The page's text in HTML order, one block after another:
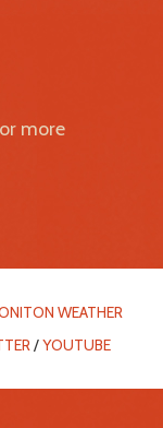
more
WEATHER
/YOUTUBE